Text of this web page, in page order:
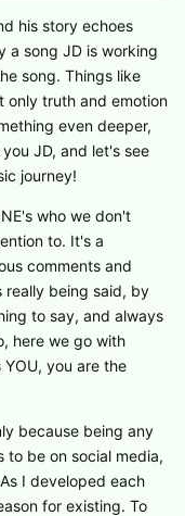
his story echoes
a song JD is working
song. Things like
only truth and emotion
even deeper,
JD, and let's see
journey!
who we don't
to. It's a
comments and
really being said, by
to say, and always
here we go with
you are the
because being any
to be on social media,
I developed each
for existing. To